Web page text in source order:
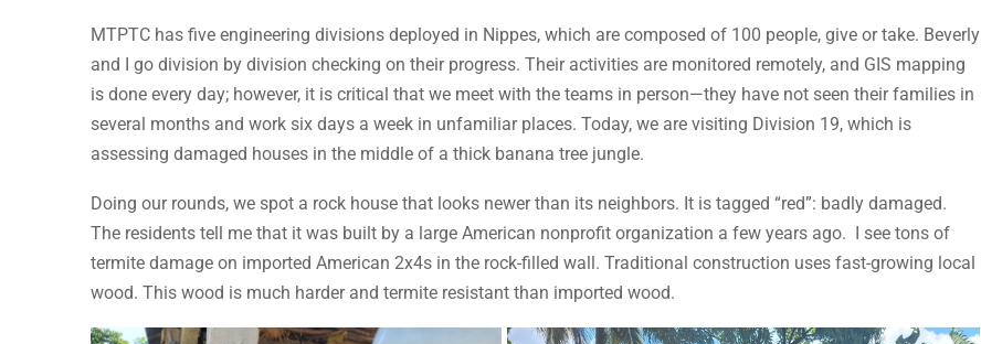
MTPTC has five engineering divisions deployed in Nippes, which are composed of 100 people, give or take. Beverly
and I go division by division checking on their progress. Their activities are monitored remotely, and GIS mapping
is done every day; however, it is critical that we meet with the teams in person—they have not seen their families in
several months and work six days a week in unfamiliar places. Today, we are visiting Division 19, which is
assessing damaged houses in the middle of a thick banana tree jungle.
Doing our rounds, we spot a rock house that looks newer than its neighbors. It is tagged “red”: badly damaged.
The residents tell me that it was built by a large American nonprofit organization a few years ago. I see tons of
termite damage on imported American 2x4s in the rock-filled wall. Traditional construction uses fast-growing local
wood. This wood is much harder and termite resistant than imported wood.